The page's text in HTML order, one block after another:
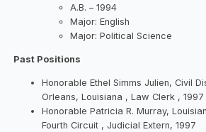
A.B. – 1994
Major: English
Major: Political Science
Past Positions
Honorable Ethel Simms Julien, Civil
Orleans, Louisiana , Law Clerk , 1997
Honorable Patricia R. Murray,
Fourth Circuit , Judicial Extern, 1997